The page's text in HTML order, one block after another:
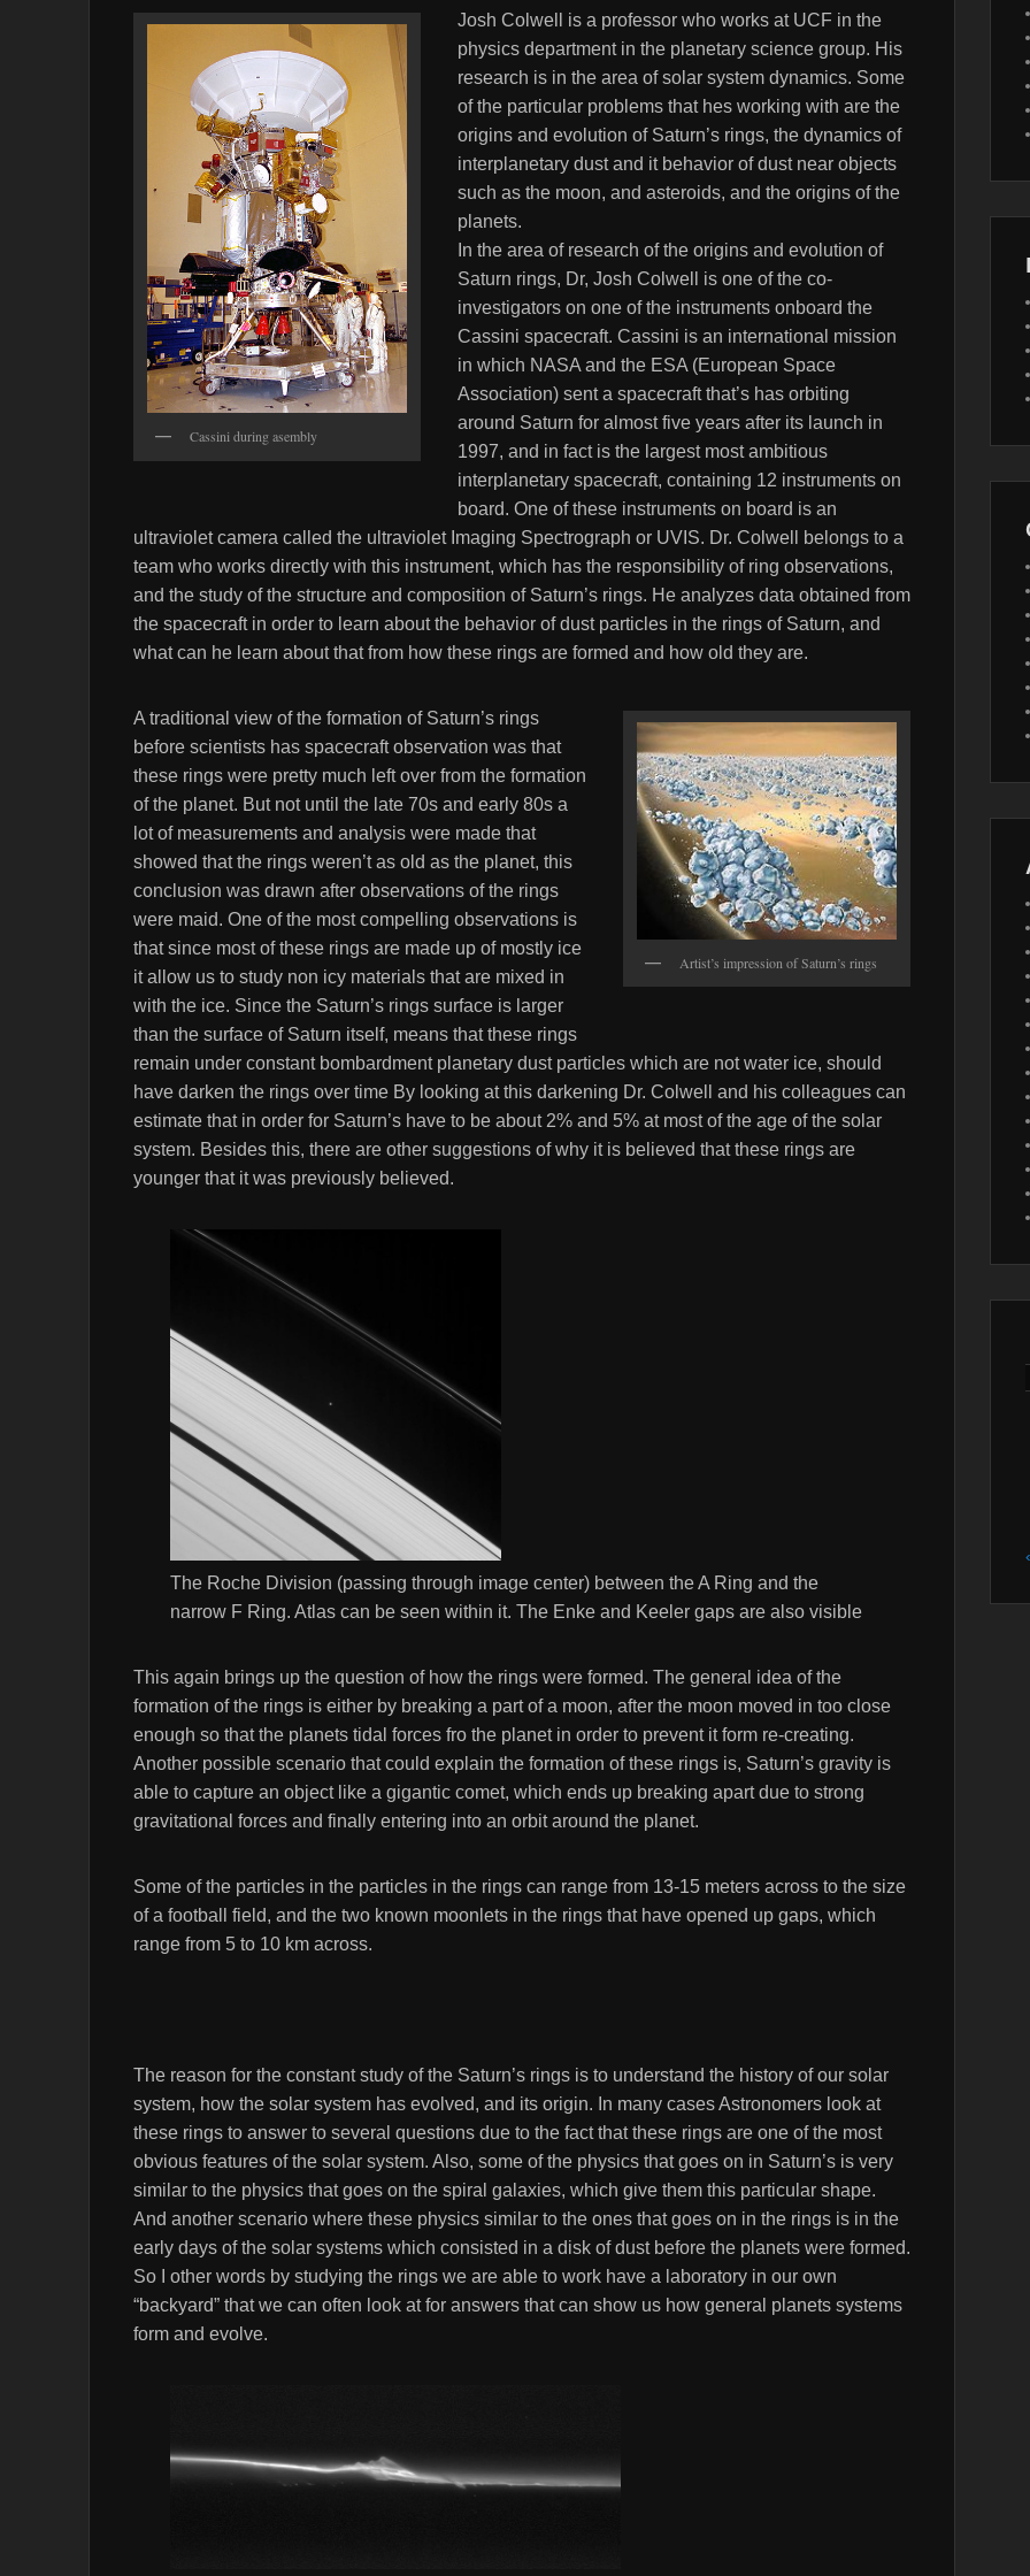
Cassini during asembly
Josh Colwell is a professor who works at UCF in the
physics department in the planetary science group. His
research is in the area of solar system dynamics. Some
of the particular problems that hes working with are the
origins and evolution of Saturn’s rings, the dynamics of
interplanetary dust and it behavior of dust near objects
such as the moon, and asteroids, and the origins of the
planets.
In the area of research of the origins and evolution of
Saturn rings, Dr, Josh Colwell is one of the co-
investigators on one of the instruments onboard the
Cassini spacecraft. Cassini is an international mission
in which NASA and the ESA (European Space
Association) sent a spacecraft that’s has orbiting
around Saturn for almost five years after its launch in
1997, and in fact is the largest most ambitious
interplanetary spacecraft, containing 12 instruments on
board. One of these instruments on board is an
ultraviolet camera called the ultraviolet Imaging Spectrograph or UVIS. Dr. Colwell belongs to a
team who works directly with this instrument, which has the responsibility of ring observations,
and the study of the structure and composition of Saturn’s rings. He analyzes data obtained from
the spacecraft in order to learn about the behavior of dust particles in the rings of Saturn, and
what can he learn about that from how these rings are formed and how old they are.
Artist’s impression of Saturn’s rings
A traditional view of the formation of Saturn’s rings
before scientists has spacecraft observation was that
these rings were pretty much left over from the formation
of the planet. But not until the late 70s and early 80s a
lot of measurements and analysis were made that
showed that the rings weren’t as old as the planet, this
conclusion was drawn after observations of the rings
were maid. One of the most compelling observations is
that since most of these rings are made up of mostly ice
it allow us to study non icy materials that are mixed in
with the ice. Since the Saturn’s rings surface is larger
than the surface of Saturn itself, means that these rings
remain under constant bombardment planetary dust particles which are not water ice, should
have darken the rings over time By looking at this darkening Dr. Colwell and his colleagues can
estimate that in order for Saturn’s have to be about 2% and 5% at most of the age of the solar
system. Besides this, there are other suggestions of why it is believed that these rings are
younger that it was previously believed.
The Roche Division (passing through image center) between the A Ring and the
narrow F Ring. Atlas can be seen within it. The Enke and Keeler gaps are also visible
This again brings up the question of how the rings were formed. The general idea of the
formation of the rings is either by breaking a part of a moon, after the moon moved in too close
enough so that the planets tidal forces fro the planet in order to prevent it form re-creating.
Another possible scenario that could explain the formation of these rings is, Saturn’s gravity is
able to capture an object like a gigantic comet, which ends up breaking apart due to strong
gravitational forces and finally entering into an orbit around the planet.
Some of the particles in the particles in the rings can range from 13-15 meters across to the size
of a football field, and the two known moonlets in the rings that have opened up gaps, which
range from 5 to 10 km across.
The reason for the constant study of the Saturn’s rings is to understand the history of our solar
system, how the solar system has evolved, and its origin. In many cases Astronomers look at
these rings to answer to several questions due to the fact that these rings are one of the most
obvious features of the solar system. Also, some of the physics that goes on in Saturn’s is very
similar to the physics that goes on the spiral galaxies, which give them this particular shape.
And another scenario where these physics similar to the ones that goes on in the rings is in the
early days of the solar systems which consisted in a disk of dust before the planets were formed.
So I other words by studying the rings we are able to work have a laboratory in our own
“backyard” that we can often look at for answers that can show us how general planets systems
form and evolve.